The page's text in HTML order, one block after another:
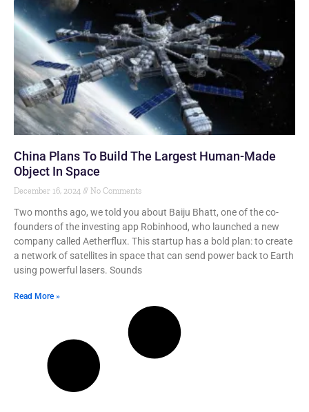
China Plans To Build The Largest Human-Made
Object In Space
December 16, 2024 No Comments
Two months ago, we told you about Baiju Bhatt, one of the co-
founders of the investing app Robinhood, who launched a new
company called Aetherflux. This startup has a bold plan: to create
a network of satellites in space that can send power back to Earth
using powerful lasers. Sounds
Read More »